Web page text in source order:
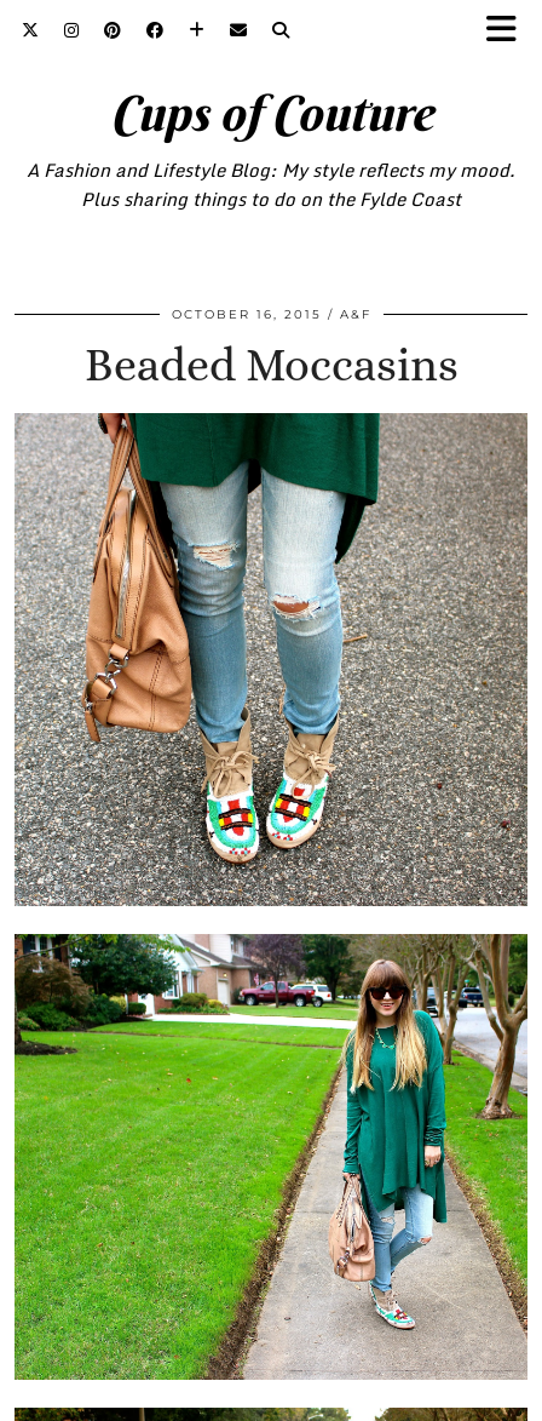
Cups of Couture
A Fashion and Lifestyle Blog: My style reflects my mood.
Plus sharing things to do on the Fylde Coast
OCTOBER 16, 2015 A&F
Beaded Moccasins